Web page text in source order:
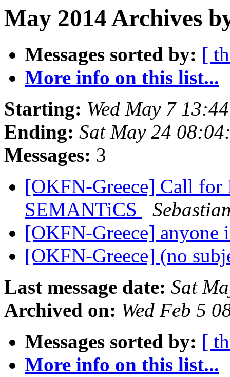
May 2014 Archives
Messages sorted by: [
More info on this list...
Starting: Wed May 7
Ending: Sat May 24
Messages: 3
[OKFN-Greece] Call for
SEMANTiCS
[OKFN-Greece] anyone
[OKFN-Greece] (no
Last message date: Sat
Archived on: Wed Feb 5
Messages sorted by: [
More info on this list...